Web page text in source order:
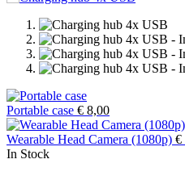
Portable case € 8,00
Wearable Head Camera (1080p) €
In Stock